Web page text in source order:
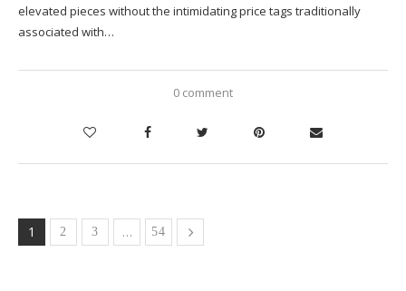
elevated pieces without the intimidating price tags traditionally
associated with…
0 comment
1 2 3 … 54